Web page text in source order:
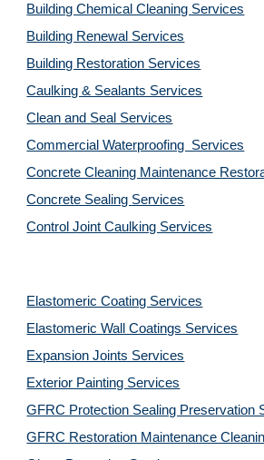
Building Chemical Cleaning Services
Building Renewal Services
Building Restoration Services
Caulking & Sealants Services
Clean and Seal Services
Commercial Waterproofing  Services
Concrete Cleaning Maintenance
Concrete Sealing Services
Control Joint Caulking Services
Elastomeric Coating Services
Elastomeric Wall Coatings Services
Expansion Joints Services
Exterior Painting Services
GFRC Protection Sealing Preservation
GFRC Restoration Maintenance